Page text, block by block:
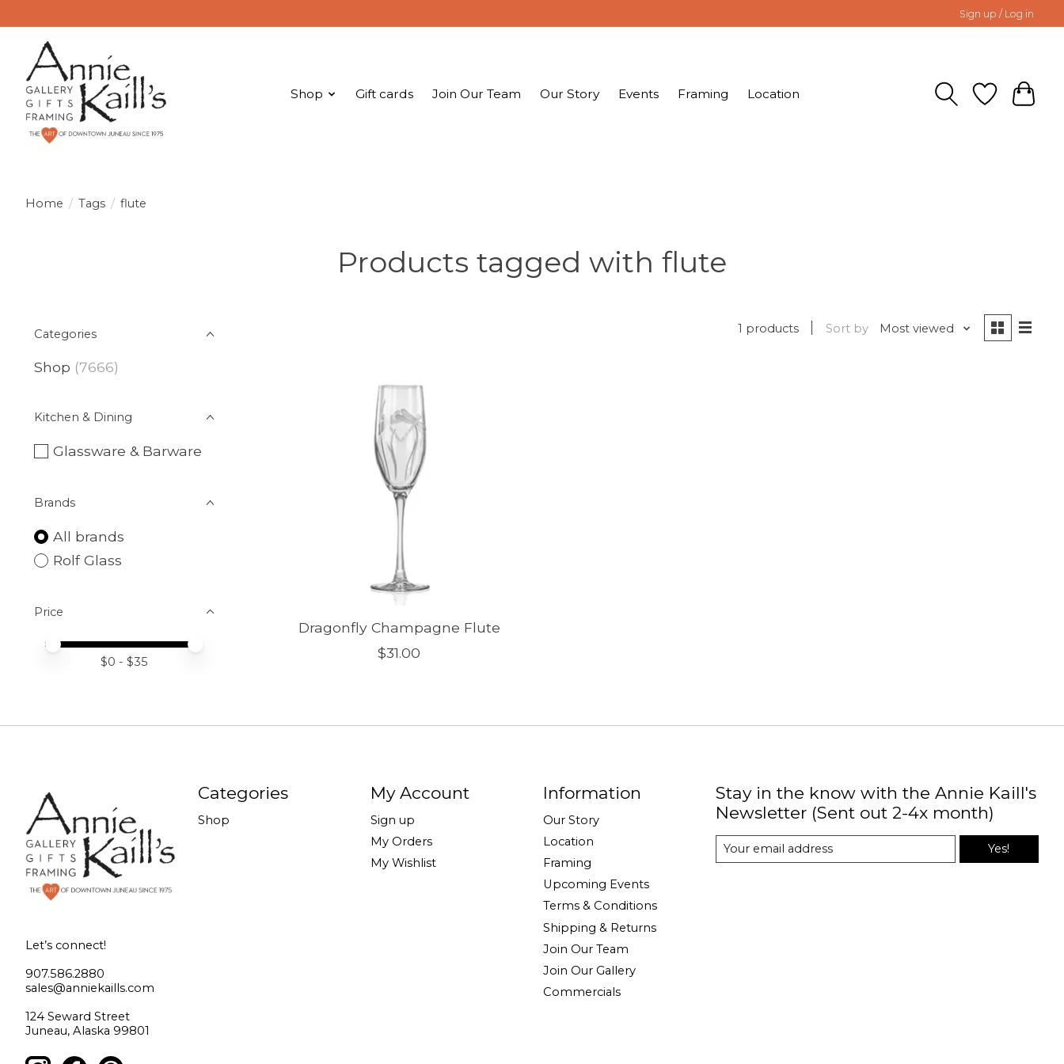
Sign up / Log in
Shop Gift cards Join Our Team Our Story Events Framing Location
Home / Tags / flute
Products tagged with flute
Categories
Shop (7666)
Kitchen & Dining
Glassware & Barware
Brands
All brands
Rolf Glass
Price
Price minimum value
Price maximum value
$0 - $35
1 products Sort by Most viewed
Dragonfly Champagne Flute
$31.00
Let’s connect!
907.586.2880
sales@anniekaills.com
124 Seward Street
Juneau, Alaska 99801
Categories
Shop
My Account
Sign up
My Orders
My Wishlist
Information
Our Story
Location
Framing
Upcoming Events
Terms & Conditions
Shipping & Returns
Join Our Team
Join Our Gallery
Commercials
Stay in the know with the Annie Kaill's
Newsletter (Sent out 2-4x month)
Yes!